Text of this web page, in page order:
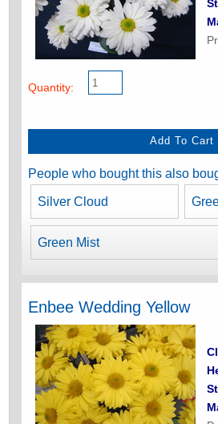
Quantity:
People who bought this also
Silver Cloud
Green Mist
Enbee Wedding Yellow